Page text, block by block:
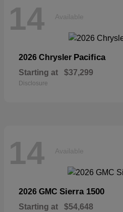
14 Available
2026 Chrysler Pacifica
Starting at $37,299
Disclosure
14 Available
2026 GMC Sierra 1500
Starting at $54,648